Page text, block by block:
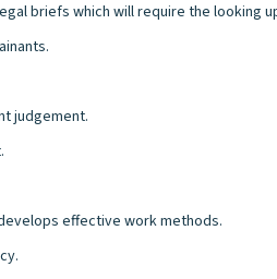
briefs which will require the looking
judgement.
effective work methods.